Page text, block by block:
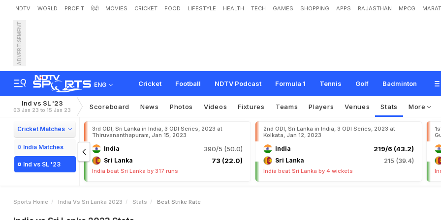
NDTV WORLD PROFIT हिंदी MOVIES CRICKET FOOD LIFESTYLE HEALTH TECH GAMES SHOPPING APPS RAJASTHAN MPCG
ADVERTISEMENT
ENG Cricket Football NDTV Podcast Formula 1 Tennis Golf Badminton
Ind vs SL '23
03 Jan 23 to 15 Jan 23 Scoreboard News Photos Videos Fixtures Teams Players Venues Stats More
Cricket Matches
India Matches
Ind vs SL '23
3rd ODI, Sri Lanka in India, 3 ODI Series, 2023 at
Thiruvananthapuram, Jan 15, 2023
India 390/5 (50.0)
Sri Lanka 73 (22.0)
India beat Sri Lanka by 317 runs
2nd ODI, Sri Lanka in India, 3 ODI Series, 2023 at
Kolkata, Jan 12, 2023
India 219/6 (43.2)
Sri Lanka 215 (39.4)
India beat Sri Lanka by 4 wickets
Sports Home India Vs Sri Lanka 2023 Stats Best Strike Rate